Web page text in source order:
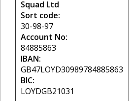
Squad Ltd
Sort code:
30-98-97
Account No:
84885863
IBAN:
GB47LOYD30989784885863
BIC:
LOYDGB21031